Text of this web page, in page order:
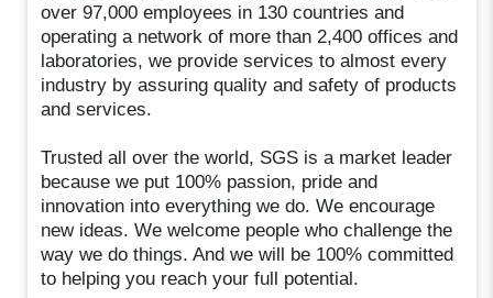
over 97,000 employees in 130 countries and
operating a network of more than 2,400 offices and
laboratories, we provide services to almost every
industry by assuring quality and safety of products
and services.
Trusted all over the world, SGS is a market leader
because we put 100% passion, pride and
innovation into everything we do. We encourage
new ideas. We welcome people who challenge the
way we do things. And we will be 100% committed
to helping you reach your full potential.